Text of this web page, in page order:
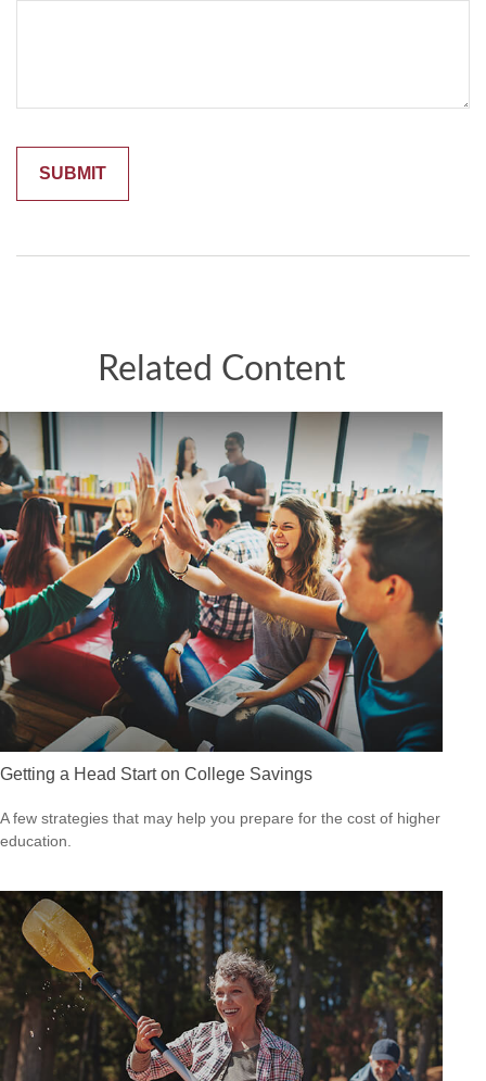
Related Content
Getting a Head Start on College Savings
A few strategies that may help you prepare for the cost of higher
education.